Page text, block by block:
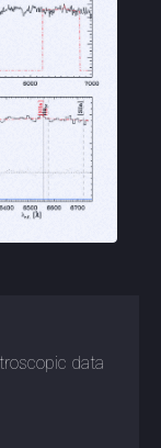
data